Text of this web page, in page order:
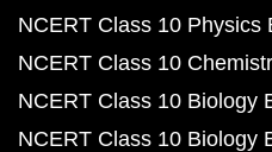
NCERT Class 10 Physics
NCERT Class 10
NCERT Class 10 Biology
NCERT Class 10 Biology